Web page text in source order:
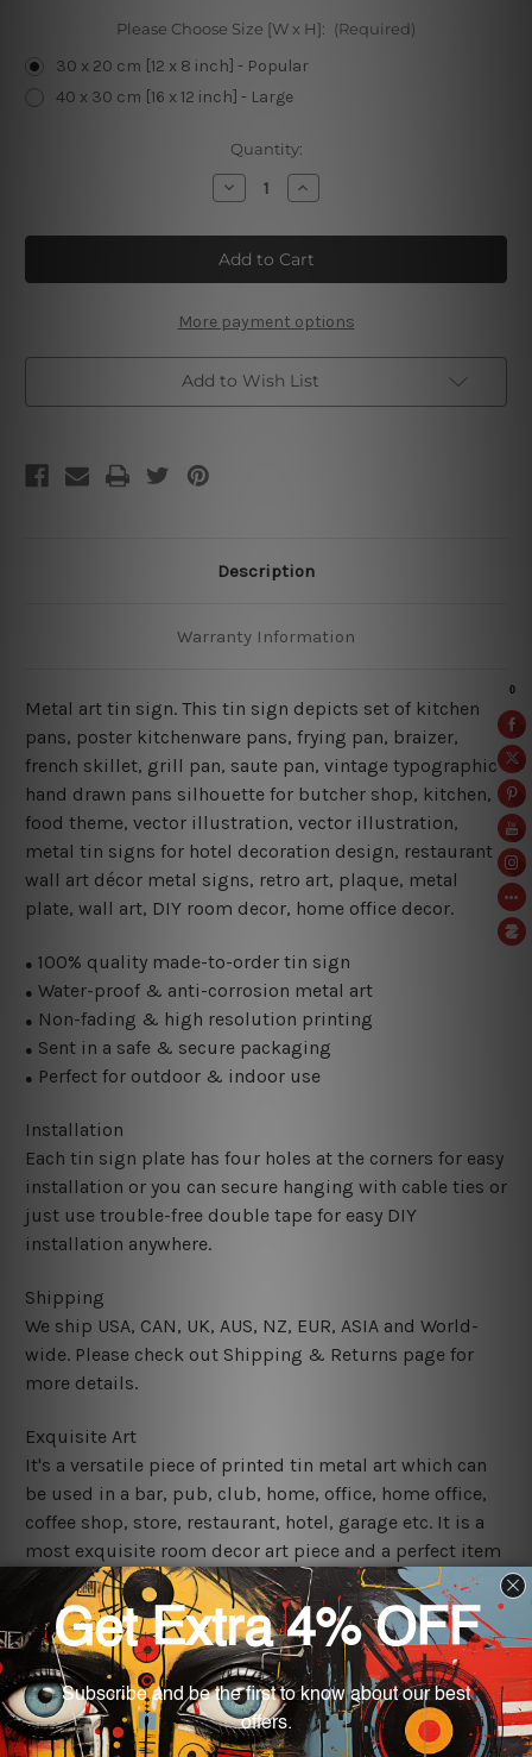
Please Choose Size [W x H]: (Required)
30 x 20 cm [12 x 8 inch] - Popular
40 x 30 cm [16 x 12 inch] - Large
Quantity:
Decrease
Quantity
Kitchen
Pans
Tin
Sign
Increase
Quantity
Kitchen
Pans
Tin
Sign
More payment options
Add to Wish List
Description
Warranty Information
Metal art tin sign. This tin sign depicts set of kitchen
pans, poster kitchenware pans, frying pan, braizer,
french skillet, grill pan, saute pan, vintage typographic
hand drawn pans silhouette for butcher shop, kitchen,
food theme, vector illustration, vector illustration,
metal tin signs for hotel decoration design, restaurant
wall art décor metal signs, retro art, plaque, metal
plate, wall art, DIY room decor, home office decor.
● 100% quality made-to-order tin sign
● Water-proof & anti-corrosion metal art
● Non-fading & high resolution printing
● Sent in a safe & secure packaging
● Perfect for outdoor & indoor use
Installation
Each tin sign plate has four holes at the corners for easy
installation or you can secure hanging with cable ties or
just use trouble-free double tape for easy DIY
installation anywhere.
Shipping
We ship USA, CAN, UK, AUS, NZ, EUR, ASIA and World-
wide. Please check out Shipping & Returns page for
more details.
Exquisite Art
It's a versatile piece of printed tin metal art which can
be used in a bar, pub, club, home, office, home office,
coffee shop, store, restaurant, hotel, garage etc. It is a
most exquisite room decor art piece and a perfect item
for collectible, gifting, special occasion, wedding,
birthday, ceremony etc.
We use state-of-the-art print technology, however, the
colors may vary between digital screens and the actual
printed tin signs.